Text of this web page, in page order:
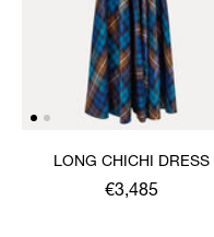
LONG CHICHI DRESS
€3,485